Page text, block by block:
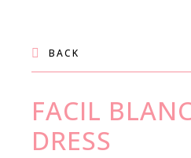
BACK
FACIL
DRESS